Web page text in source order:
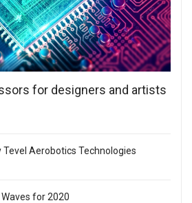
for designers and artists
Tevel Aerobotics Technologies
for 2020